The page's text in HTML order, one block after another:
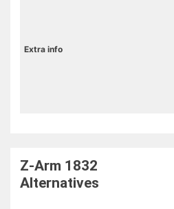
Extra info
Z-Arm 1832
Alternatives